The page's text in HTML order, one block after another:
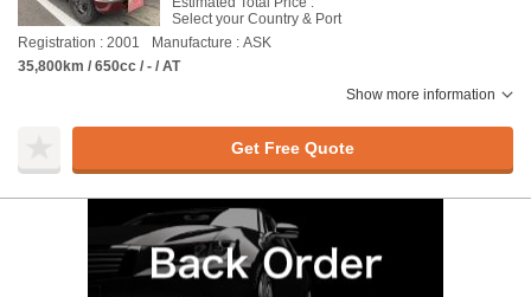
Select your Country & Port
Registration : 2001
Manufacture : ASK
35,800km / 650cc / - / AT
Show more information
Get Free Quote